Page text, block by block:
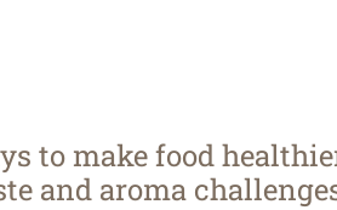
to make food
and aroma